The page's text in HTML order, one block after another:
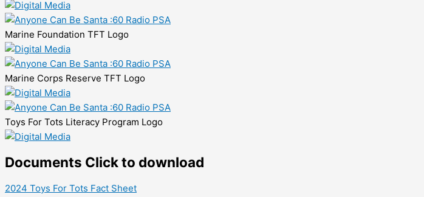
Marine Foundation TFT Logo
Marine Corps Reserve TFT Logo
Toys For Tots Literacy Program Logo
Documents Click to download
2024 Toys For Tots Fact Sheet